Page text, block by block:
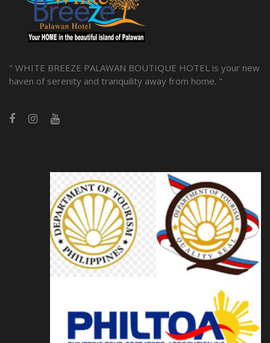
" WHITE BREEZE PALAWAN BOUTIQUE HOTEL is your new
haven of serenity and tranquility away from home. "